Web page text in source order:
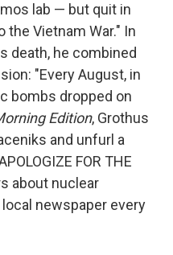
lab — but quit in
the Vietnam War." In
death, he combined
"Every August, in
bombs dropped on
Edition, Grothus
and unfurl a
FOR THE
about nuclear
newspaper every